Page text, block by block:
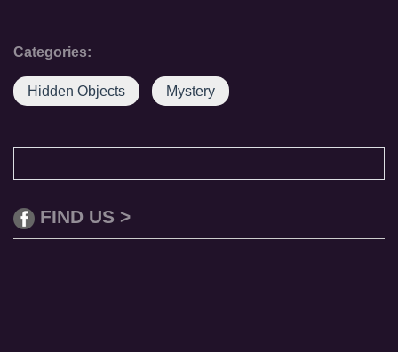
Categories:
Hidden Objects Mystery
FIND US >